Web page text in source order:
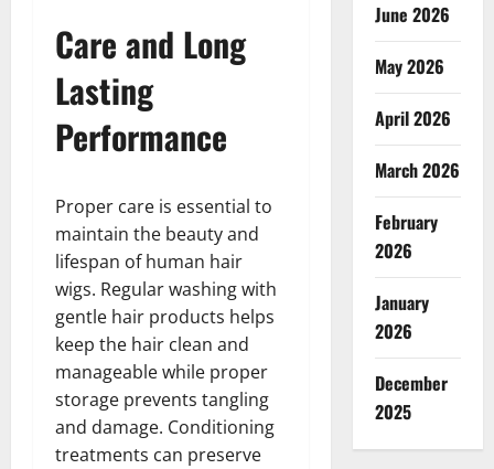
Care and Long
Lasting
Performance
Proper care is essential to
maintain the beauty and
lifespan of human hair
wigs. Regular washing with
gentle hair products helps
keep the hair clean and
manageable while proper
storage prevents tangling
and damage. Conditioning
treatments can preserve
June 2026
May 2026
April 2026
March 2026
February
2026
January
2026
December
2025